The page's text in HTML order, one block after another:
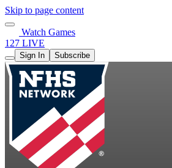
Skip to page content
Watch Games
127 LIVE
Sign In Subscribe